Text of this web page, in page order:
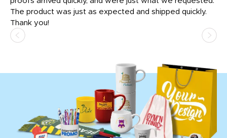
The product was just as expected and shipped quickly.
Thank you!